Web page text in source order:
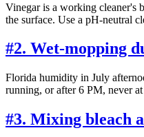
Vinegar is a working cleaner's
the surface. Use a pH-neutral
#2. Wet-mopping
Florida humidity in July
running, or after 6 PM, never
#3. Mixing bleach